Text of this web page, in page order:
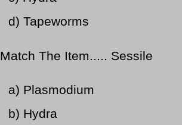
d) Tapeworms
Match The Item..... Sessile
a) Plasmodium
b) Hydra